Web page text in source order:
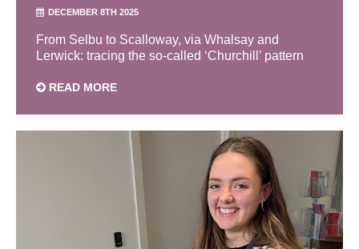
DECEMBER 8TH 2025
From Selbu to Scalloway, via Whalsay and
Lerwick: tracing the so-called ‘Churchill’ pattern
READ MORE